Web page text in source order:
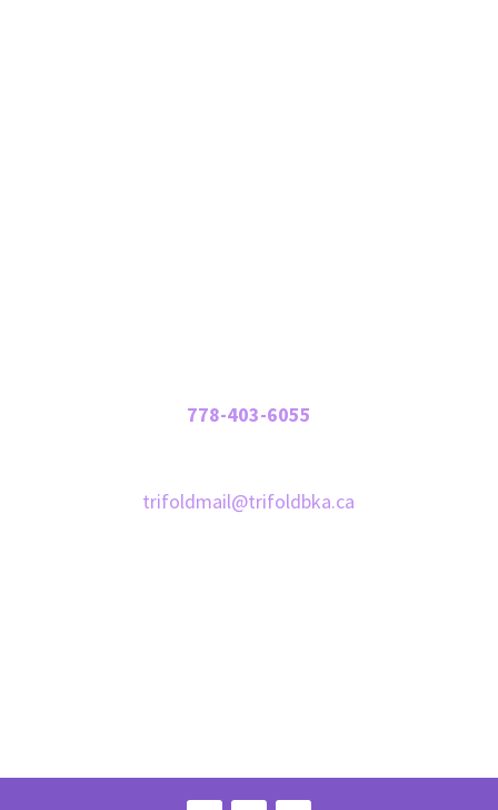
778-403-6055
trifoldmail@trifoldbka.ca